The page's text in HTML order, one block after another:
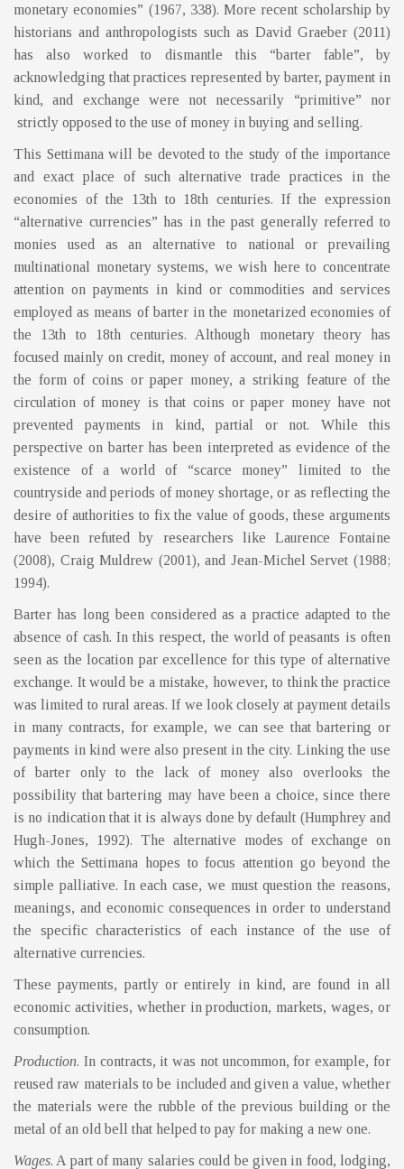
monetary economies” (1967, 338). More recent scholarship by
historians and anthropologists such as David Graeber (2011)
has also worked to dismantle this “barter fable”, by
acknowledging that practices represented by barter, payment in
kind, and exchange were not necessarily “primitive” nor
strictly opposed to the use of money in buying and selling.
This Settimana will be devoted to the study of the importance
and exact place of such alternative trade practices in the
economies of the 13th to 18th centuries. If the expression
“alternative currencies” has in the past generally referred to
monies used as an alternative to national or prevailing
multinational monetary systems, we wish here to concentrate
attention on payments in kind or commodities and services
employed as means of barter in the monetarized economies of
the 13th to 18th centuries. Although monetary theory has
focused mainly on credit, money of account, and real money in
the form of coins or paper money, a striking feature of the
circulation of money is that coins or paper money have not
prevented payments in kind, partial or not. While this
perspective on barter has been interpreted as evidence of the
existence of a world of “scarce money” limited to the
countryside and periods of money shortage, or as reflecting the
desire of authorities to fix the value of goods, these arguments
have been refuted by researchers like Laurence Fontaine
(2008), Craig Muldrew (2001), and Jean-Michel Servet (1988;
1994).
Barter has long been considered as a practice adapted to the
absence of cash. In this respect, the world of peasants is often
seen as the location par excellence for this type of alternative
exchange. It would be a mistake, however, to think the practice
was limited to rural areas. If we look closely at payment details
in many contracts, for example, we can see that bartering or
payments in kind were also present in the city. Linking the use
of barter only to the lack of money also overlooks the
possibility that bartering may have been a choice, since there
is no indication that it is always done by default (Humphrey and
Hugh-Jones, 1992). The alternative modes of exchange on
which the Settimana hopes to focus attention go beyond the
simple palliative. In each case, we must question the reasons,
meanings, and economic consequences in order to understand
the specific characteristics of each instance of the use of
alternative currencies.
These payments, partly or entirely in kind, are found in all
economic activities, whether in production, markets, wages, or
consumption.
Production. In contracts, it was not uncommon, for example, for
reused raw materials to be included and given a value, whether
the materials were the rubble of the previous building or the
metal of an old bell that helped to pay for making a new one.
Wages. A part of many salaries could be given in food, lodging,